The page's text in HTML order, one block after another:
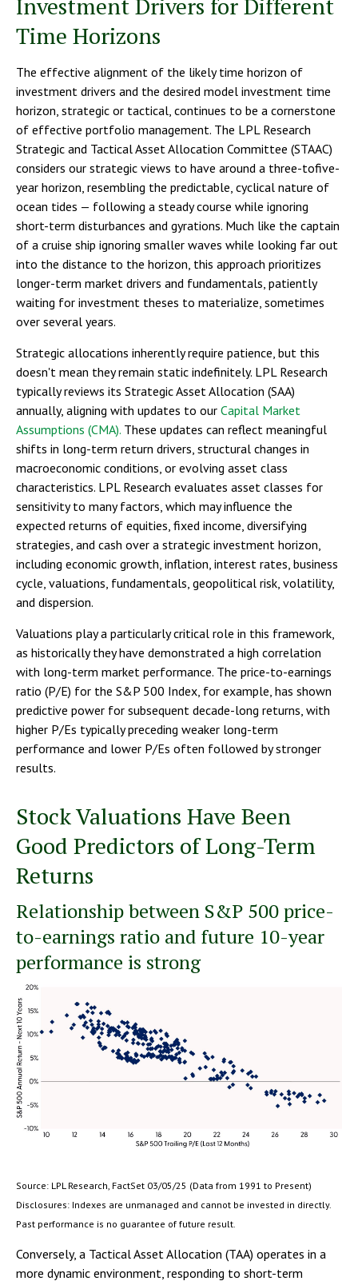
Time Horizons
The effective alignment of the likely time horizon of
investment drivers and the desired model investment time
horizon, strategic or tactical, continues to be a cornerstone
of effective portfolio management. The LPL Research
Strategic and Tactical Asset Allocation Committee (STAAC)
considers our strategic views to have around a three-tofive-
year horizon, resembling the predictable, cyclical nature of
ocean tides — following a steady course while ignoring
short-term disturbances and gyrations. Much like the captain
of a cruise ship ignoring smaller waves while looking far out
into the distance to the horizon, this approach prioritizes
longer-term market drivers and fundamentals, patiently
waiting for investment theses to materialize, sometimes
over several years.
Strategic allocations inherently require patience, but this
doesn't mean they remain static indefinitely. LPL Research
typically reviews its Strategic Asset Allocation (SAA)
annually, aligning with updates to our Capital Market
Assumptions (CMA). These updates can reflect meaningful
shifts in long-term return drivers, structural changes in
macroeconomic conditions, or evolving asset class
characteristics. LPL Research evaluates asset classes for
sensitivity to many factors, which may influence the
expected returns of equities, fixed income, diversifying
strategies, and cash over a strategic investment horizon,
including economic growth, inflation, interest rates, business
cycle, valuations, fundamentals, geopolitical risk, volatility,
and dispersion.
Valuations play a particularly critical role in this framework,
as historically they have demonstrated a high correlation
with long-term market performance. The price-to-earnings
ratio (P/E) for the S&P 500 Index, for example, has shown
predictive power for subsequent decade-long returns, with
higher P/Es typically preceding weaker long-term
performance and lower P/Es often followed by stronger
results.
Stock Valuations Have Been
Good Predictors of Long-Term
Returns
Relationship between S&P 500 price-
to-earnings ratio and future 10-year
performance is strong
Source: LPL Research, FactSet 03/05/25 (Data from 1991 to Present)
Disclosures: Indexes are unmanaged and cannot be invested in directly.
Past performance is no guarantee of future result.
Conversely, a Tactical Asset Allocation (TAA) operates in a
more dynamic environment, responding to short-term